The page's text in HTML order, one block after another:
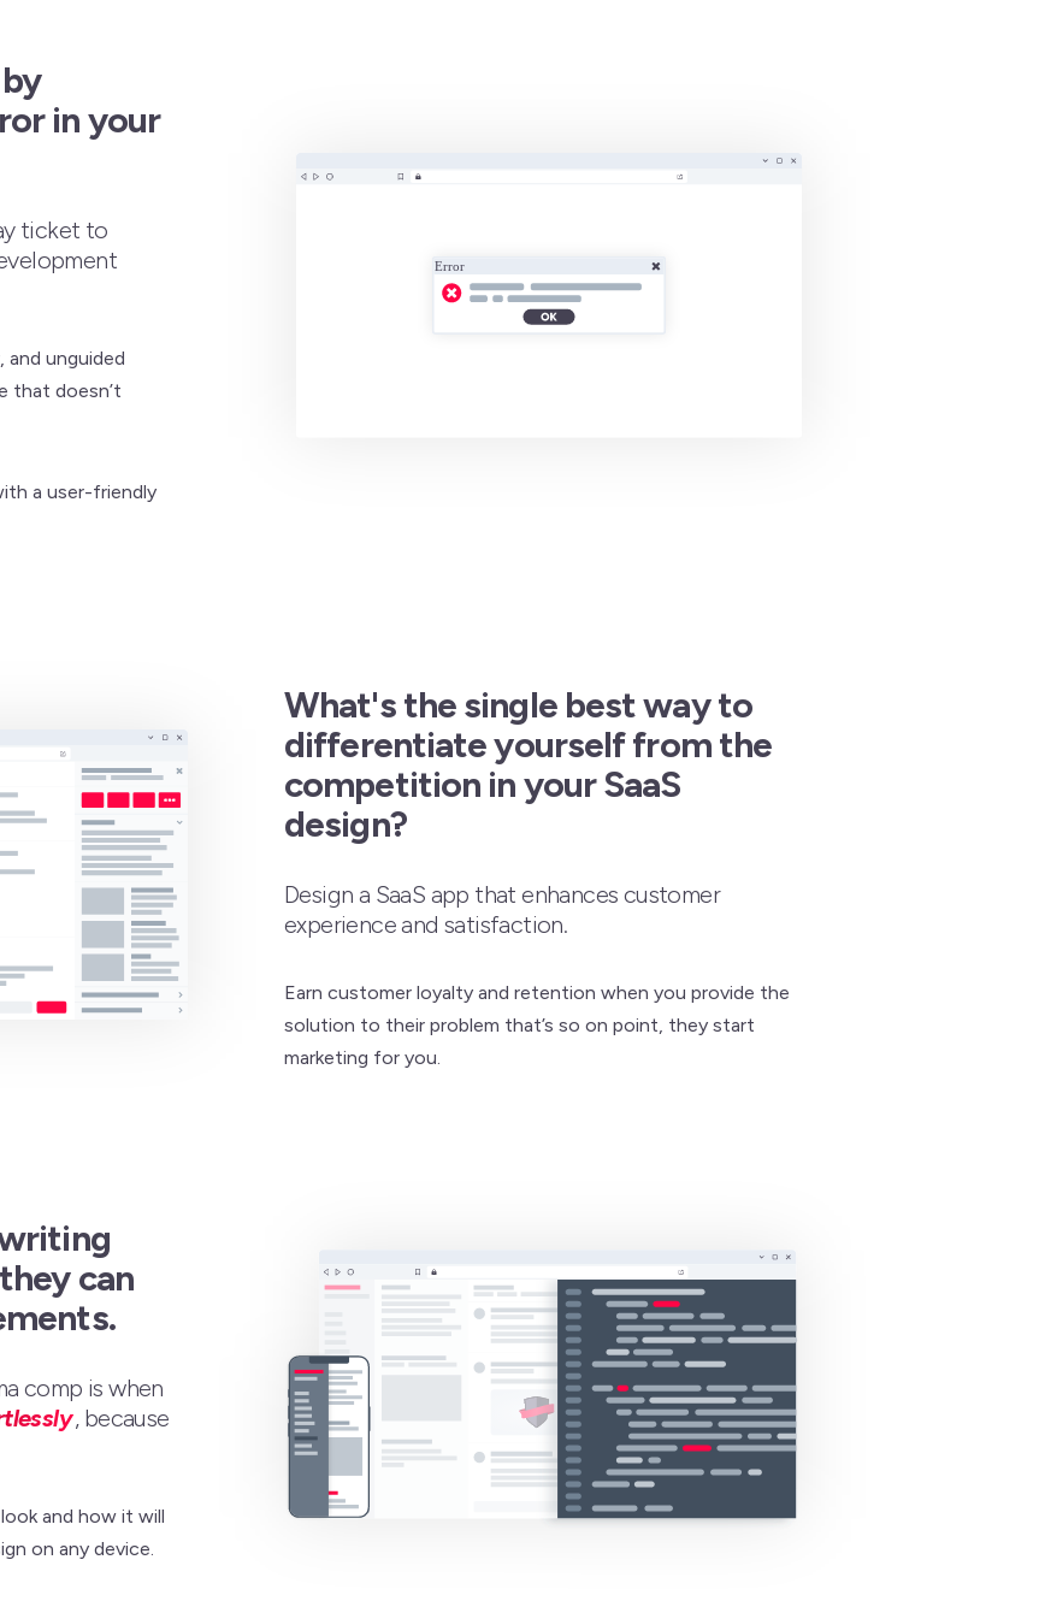
in your
ticket to
and unguided
that doesn’t
a user-friendly
What's the single best way to
differentiate yourself from the
competition in your SaaS
design?
Design a SaaS app that enhances customer
experience and satisfaction.
Earn customer loyalty and retention when you provide the
solution to their problem that’s so on point, they start
marketing for you.
can
comp is when
, because
and how it will
on any device.